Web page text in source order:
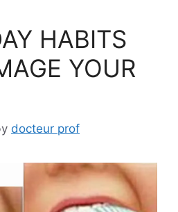
HABITS
YOUR
docteur prof